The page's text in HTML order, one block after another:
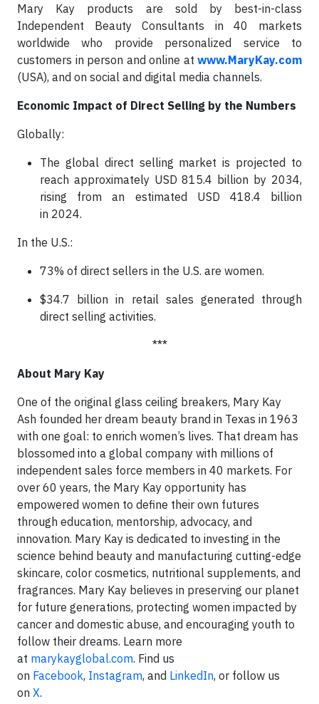
Mary Kay products are sold by best-in-class
Independent Beauty Consultants in 40 markets
worldwide who provide personalized service to
customers in person and online at www.MaryKay.com
(USA), and on social and digital media channels.
Economic Impact of Direct Selling by the Numbers
Globally:
The global direct selling market is projected to
reach approximately USD 815.4 billion by 2034,
rising from an estimated USD 418.4 billion
in 2024.
In the U.S.:
73% of direct sellers in the U.S. are women.
$34.7 billion in retail sales generated through
direct selling activities.
***
About Mary Kay
One of the original glass ceiling breakers, Mary Kay
Ash founded her dream beauty brand in Texas in 1963
with one goal: to enrich women’s lives. That dream has
blossomed into a global company with millions of
independent sales force members in 40 markets. For
over 60 years, the Mary Kay opportunity has
empowered women to define their own futures
through education, mentorship, advocacy, and
innovation. Mary Kay is dedicated to investing in the
science behind beauty and manufacturing cutting-edge
skincare, color cosmetics, nutritional supplements, and
fragrances. Mary Kay believes in preserving our planet
for future generations, protecting women impacted by
cancer and domestic abuse, and encouraging youth to
follow their dreams. Learn more
at marykayglobal.com. Find us
on Facebook, Instagram, and LinkedIn, or follow us
on X.